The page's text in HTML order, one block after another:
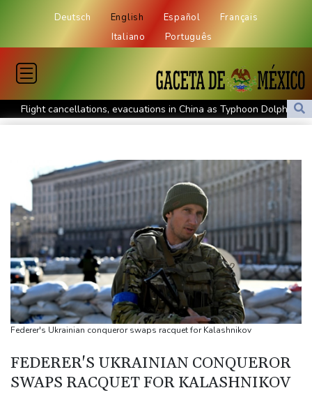
Deutsch English Español
Français
Italiano
Português
Flight cancellations, evacuations in China as Typhoon Dolphin
looms
market
Iran issues demands for reopening of Hormuz
Top-ranked Sabalenka, Pegula stunned in Toronto fourth round
Afghanistan's gold rush upends lives and landscapes
Japan nuclear debate unnerves proponents of pacifism
Messi missing after father's death as Miami lose in Leagues Cup
Spanish teen Jodar ousts eighth seed Lehecka at Montreal
World number one Sabalenka ousted in Toronto by Alexandrova
Angers mounts in US over vast network of car license plate
Federer's Ukrainian conqueror swaps racquet for Kalashnikov
FEDERER'S UKRAINIAN CONQUEROR
SWAPS RACQUET FOR KALASHNIKOV